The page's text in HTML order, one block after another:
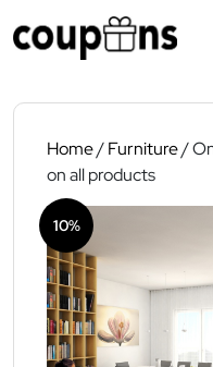
to
Home/Furniture/
on all products
10%